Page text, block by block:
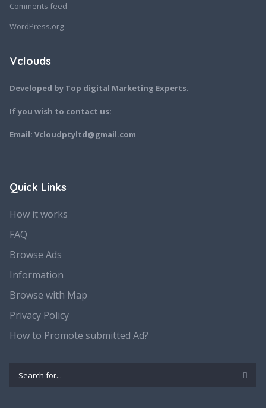
Comments feed
WordPress.org
Vclouds
Developed by Top digital Marketing Experts.
If you wish to contact us:
Email: Vcloudptyltd@gmail.com
Quick Links
How it works
FAQ
Browse Ads
Information
Browse with Map
Privacy Policy
How to Promote submitted Ad?